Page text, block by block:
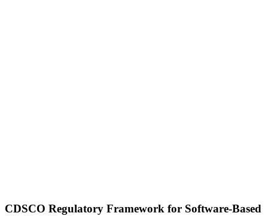
CDSCO Regulatory Framework for Software-Based